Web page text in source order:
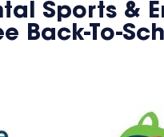
Sports &
Back-To-